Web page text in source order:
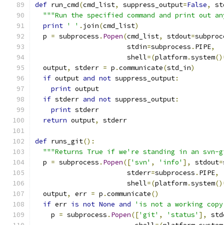
def run_cmd(cmd_list, suppress_output=False,
"""Run the specified command and print out
print ' ' . join(cmd_list)
  p
= subprocess . Popen(cmd_list, stdout=
                       stdin
=subprocess . PIPE,
                       shell
=(platform.system
  output
, stderr = p .communicate(std_in)
if output and not suppress_output:
print output
if stderr and not suppress_output:
print stderr
return output, stderr
def runs_git():
"""Returns True if we're standing in an
  p
= subprocess . Popen(['svn' , 'info' ], stdout=
                       stderr
=subprocess . PIPE,
                       shell
=(platform.system
  output
, err = p .communicate()
if err is not None and
'is not a working
    p
= subprocess . Popen(['git' , 'status' ],